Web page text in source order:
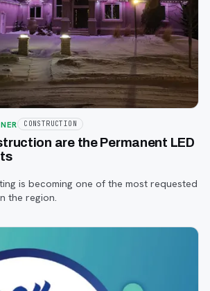
CONSTRUCTION
are the Permanent LED
is becoming one of the most requested
the region.